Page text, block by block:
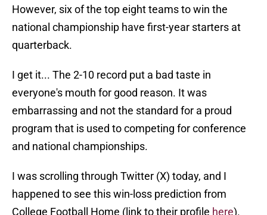
However, six of the top eight teams to win the
national championship have first-year starters at
quarterback.
I get it... The 2-10 record put a bad taste in
everyone's mouth for good reason. It was
embarrassing and not the standard for a proud
program that is used to competing for conference
and national championships.
I was scrolling through Twitter (X) today, and I
happened to see this win-loss prediction from
College Football Home (link to their profile here).